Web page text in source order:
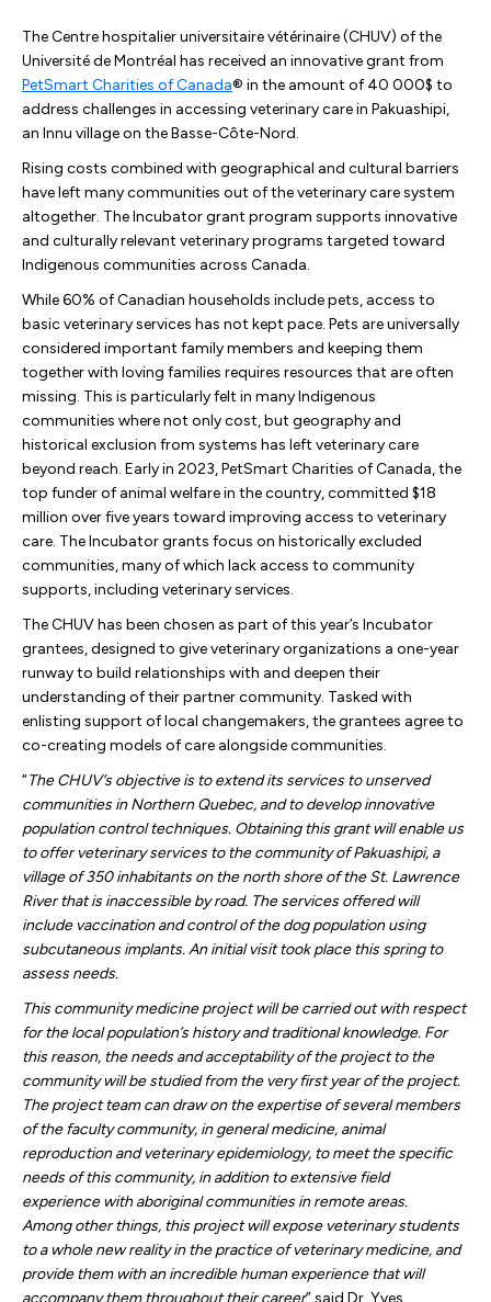
The Centre hospitalier universitaire vétérinaire (CHUV) of the
Université de Montréal has received an innovative grant from
PetSmart Charities of Canada® in the amount of 40 000$ to
address challenges in accessing veterinary care in Pakuashipi,
an Innu village on the Basse-Côte-Nord.
Rising costs combined with geographical and cultural barriers
have left many communities out of the veterinary care system
altogether. The Incubator grant program supports innovative
and culturally relevant veterinary programs targeted toward
Indigenous communities across Canada.
While 60% of Canadian households include pets, access to
basic veterinary services has not kept pace. Pets are universally
considered important family members and keeping them
together with loving families requires resources that are often
missing. This is particularly felt in many Indigenous
communities where not only cost, but geography and
historical exclusion from systems has left veterinary care
beyond reach. Early in 2023, PetSmart Charities of Canada, the
top funder of animal welfare in the country, committed $18
million over five years toward improving access to veterinary
care. The Incubator grants focus on historically excluded
communities, many of which lack access to community
supports, including veterinary services.
The CHUV has been chosen as part of this year’s Incubator
grantees, designed to give veterinary organizations a one-year
runway to build relationships with and deepen their
understanding of their partner community. Tasked with
enlisting support of local changemakers, the grantees agree to
co-creating models of care alongside communities.
“The CHUV’s objective is to extend its services to unserved
communities in Northern Quebec, and to develop innovative
population control techniques. Obtaining this grant will enable us
to offer veterinary services to the community of Pakuashipi, a
village of 350 inhabitants on the north shore of the St. Lawrence
River that is inaccessible by road. The services offered will
include vaccination and control of the dog population using
subcutaneous implants. An initial visit took place this spring to
assess needs.
This community medicine project will be carried out with respect
for the local population’s history and traditional knowledge. For
this reason, the needs and acceptability of the project to the
community will be studied from the very first year of the project.
The project team can draw on the expertise of several members
of the faculty community, in general medicine, animal
reproduction and veterinary epidemiology, to meet the specific
needs of this community, in addition to extensive field
experience with aboriginal communities in remote areas.
Among other things, this project will expose veterinary students
to a whole new reality in the practice of veterinary medicine, and
provide them with an incredible human experience that will
accompany them throughout their career” said Dr. Yves